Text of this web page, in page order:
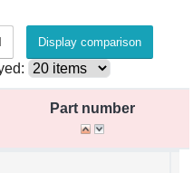
Display comparison
Part number
Part number